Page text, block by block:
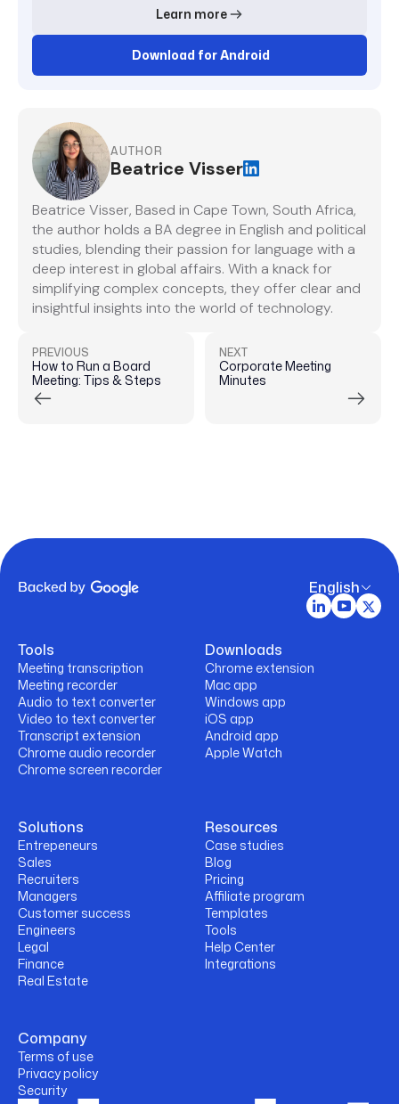
Learn more
Download for Android
AUTHOR
Beatrice Visser
Beatrice Visser, Based in Cape Town, South Africa,
the author holds a BA degree in English and political
studies, blending their passion for language with a
deep interest in global affairs. With a knack for
simplifying complex concepts, they offer clear and
insightful insights into the world of technology.
PREVIOUS
How to Run a Board
Meeting: Tips & Steps
NEXT
Corporate Meeting
Minutes
English
Tools
Meeting transcription
Meeting recorder
Audio to text converter
Video to text converter
Transcript extension
Chrome audio recorder
Chrome screen recorder
Downloads
Chrome extension
Mac app
Windows app
iOS app
Android app
Apple Watch
Solutions
Entrepeneurs
Sales
Recruiters
Managers
Customer success
Engineers
Legal
Finance
Real Estate
Resources
Case studies
Blog
Pricing
Affiliate program
Templates
Tools
Help Center
Integrations
Company
Terms of use
Privacy policy
Security